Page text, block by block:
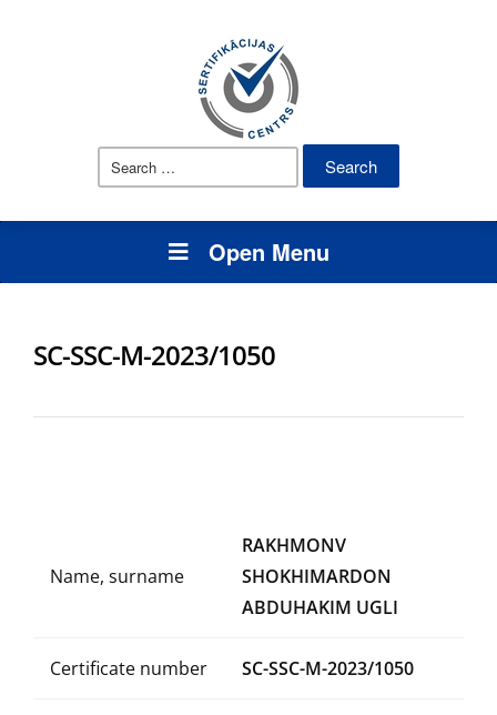
Search
Open Menu
SC-SSC-M-2023/1050
Name, surname
RAKHMONV
SHOKHIMARDON
ABDUHAKIM UGLI
Certificate number SC-SSC-M-2023/1050